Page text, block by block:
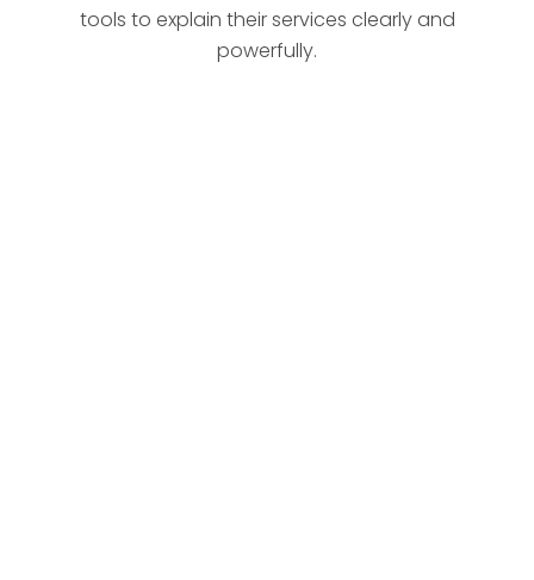
tools to explain their services clearly and
powerfully.